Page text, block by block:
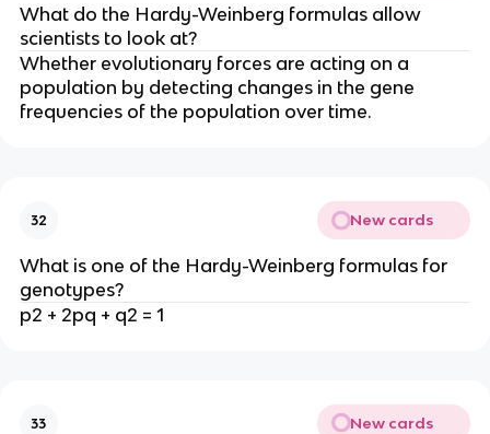
What do the Hardy-Weinberg formulas allow
scientists to look at?
Whether evolutionary forces are acting on a
population by detecting changes in the gene
frequencies of the population over time.
32 New cards
What is one of the Hardy-Weinberg formulas for
genotypes?
p2 + 2pq + q2 = 1
33 New cards